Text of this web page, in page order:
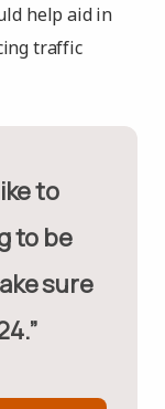
help aid in
traffic
to be
sure